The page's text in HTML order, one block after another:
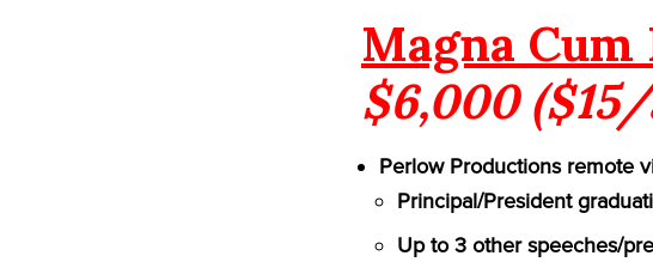
Magna
$6,000
Perlow Productions remote
Principal/President
Up to 3 other speeches/